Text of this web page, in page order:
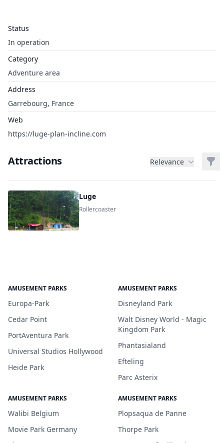
Status
In operation
Category
Adventure area
Address
Garrebourg, France
Web
https://luge-plan-incline.com
Attractions Relevance
Luge
Rollercoaster
AMUSEMENT PARKS
Europa-Park
Cedar Point
PortAventura Park
Universal Studios Hollywood
Heide Park
AMUSEMENT PARKS
Disneyland Park
Walt Disney World - Magic
Kingdom Park
Phantasialand
Efteling
Parc Asterix
AMUSEMENT PARKS
Walibi Belgium
Movie Park Germany
AMUSEMENT PARKS
Plopsaqua de Panne
Thorpe Park